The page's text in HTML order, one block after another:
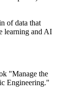
of data that
learning and AI
"Manage the
Engineering."